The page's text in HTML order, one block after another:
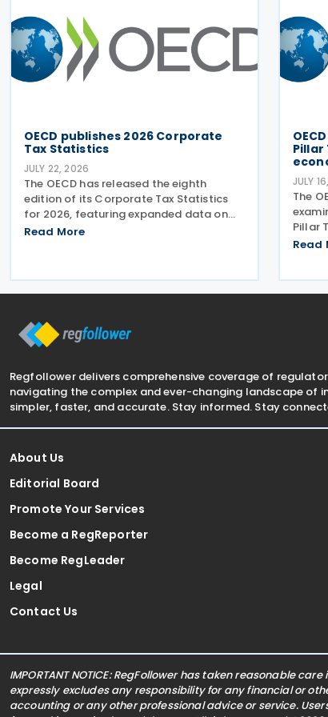
OECD publishes 2026 Corporate
Tax Statistics
JULY 22, 2026
The OECD has released the eighth
edition of its Corporate Tax Statistics
for 2026, featuring expanded data on
corporate taxation, multinational
Read More
Pillar
JULY
The
Pillar
Read
Regfollower delivers comprehensive coverage of
navigating the complex and ever-changing landscape of
simpler, faster, and accurate. Stay informed. Stay
About Us
Editorial Board
Promote Your Services
Become a RegReporter
Become RegLeader
Legal
Contact Us
IMPORTANT NOTICE: RegFollower has taken reasonable
expressly excludes any responsibility for any financial or
accounting or any other professional advice or service.